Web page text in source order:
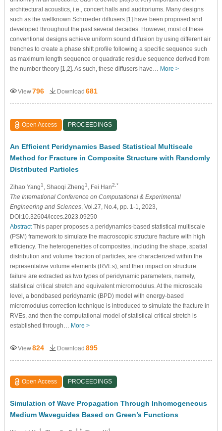
architectural acoustics, i.e., concert halls and auditoriums. Many designs
such as the wellknown Schroeder diffusers [1] have been proposed and
developed throughout the past several decades. However, most of these
conventional designs achieve uniform sound diffusion by using different air
trenches to create a phase shift profile following a specific sequence such
as maximum length sequence or quadratic residue sequence derived from
the number theory [1,2]. As such, these diffusers have… More >
View796 Download 681
Open Access PROCEEDINGS
An Efficient Peridynamics Based Statistical Multiscale
Method for Fracture in Composite Structure with Randomly
Distributed Particles
Zihao Yang1 , Shaoqi Zheng1 , Fei Han2,*
The International Conference on Computational & Experimental
Engineering and Sciences, Vol.27, No.4, pp. 1-1, 2023,
DOI:10.32604/icces.2023.09250
AbstractThis paper proposes a peridynamics-based statistical multiscale
(PSM) framework to simulate the macroscopic structure fracture with high
efficiency. The heterogeneities of composites, including the shape, spatial
distribution and volume fraction of particles, are characterized within the
representative volume elements (RVEs), and their impact on structure
failure are extracted as two types of peridynamic parameters, namely,
statistical critical stretch and equivalent micromodulus. At the microscale
level, a bondbased peridynamic (BPD) model with energy-based
micromodulus correction technique is introduced to simulate the fracture in
RVEs, and then the computational model of statistical critical stretch is
established through… More >
View824 Download 895
Open Access PROCEEDINGS
Simulation of Wave Propagation Through Inhomogeneous
Medium Waveguides Based on Green’s Functions